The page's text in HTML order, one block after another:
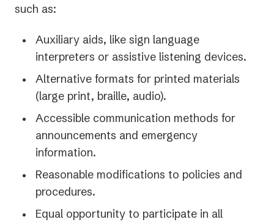
such as:
Auxiliary aids, like sign language
interpreters or assistive listening devices.
Alternative formats for printed materials
(large print, braille, audio).
Accessible communication methods for
announcements and emergency
information.
Reasonable modifications to policies and
procedures.
Equal opportunity to participate in all